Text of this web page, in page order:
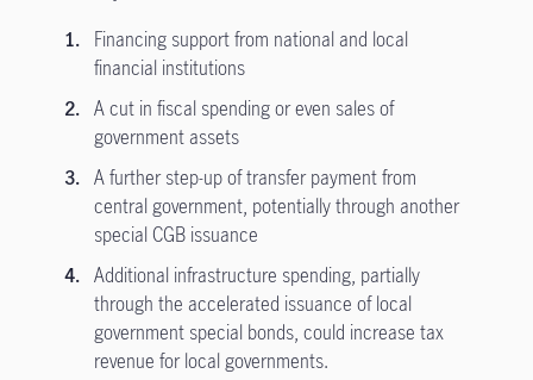
Financing support from national and local
financial institutions
A cut in fiscal spending or even sales of
government assets
A further step-up of transfer payment from
central government, potentially through another
special CGB issuance
Additional infrastructure spending, partially
through the accelerated issuance of local
government special bonds, could increase tax
revenue for local governments.